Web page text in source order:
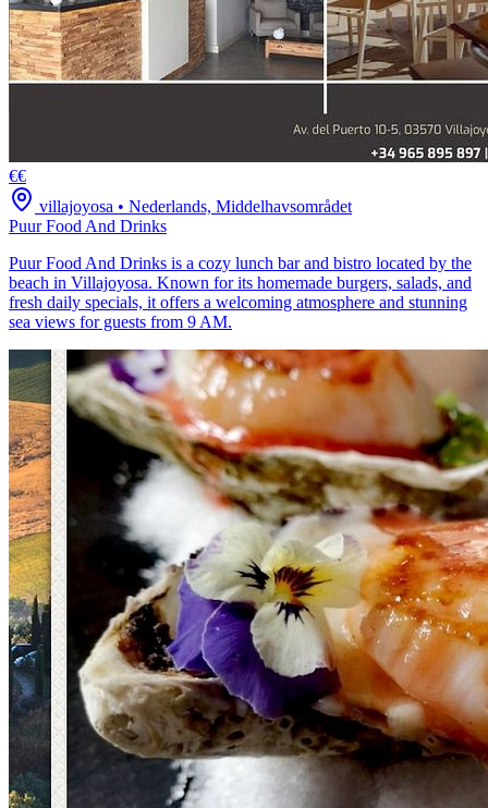
€€
villajoyosa • Nederlands, Middelhavsområdet
Puur Food And Drinks
Puur Food And Drinks is a cozy lunch bar and bistro located by the
beach in Villajoyosa. Known for its homemade burgers, salads, and
fresh daily specials, it offers a welcoming atmosphere and stunning
sea views for guests from 9 AM.